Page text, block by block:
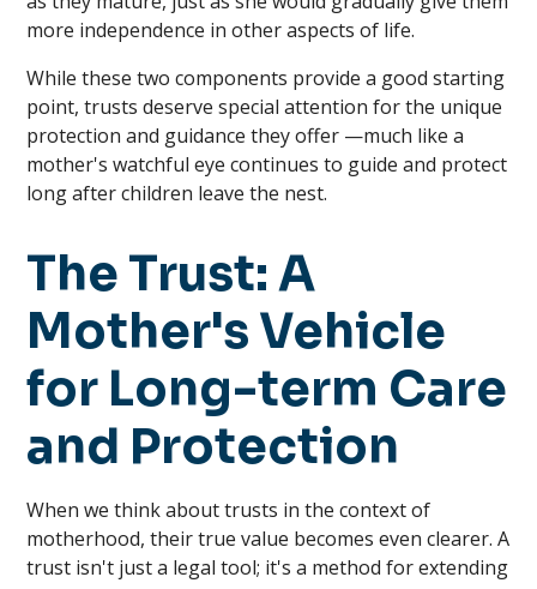
more independence in other aspects of life.
While these two components provide a good starting
point, trusts deserve special attention for the unique
protection and guidance they offer —much like a
mother's watchful eye continues to guide and protect
long after children leave the nest.
The Trust: A
Mother's Vehicle
for Long-term Care
and Protection
When we think about trusts in the context of
motherhood, their true value becomes even clearer. A
trust isn't just a legal tool; it's a method for extending